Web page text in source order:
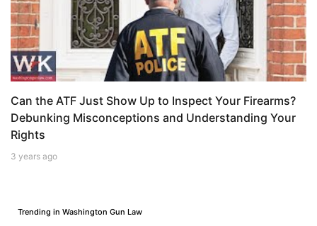
Can the ATF Just Show Up to Inspect Your Firearms?
Debunking Misconceptions and Understanding Your
Rights
3 years ago
Trending in Washington Gun Law